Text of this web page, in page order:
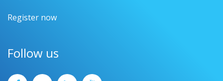
Register now
Follow us